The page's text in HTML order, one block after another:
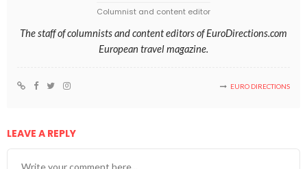
Columnist and content editor
The staff of columnists and content editors of EuroDirections.com
European travel magazine.
EURO DIRECTIONS
LEAVE A REPLY